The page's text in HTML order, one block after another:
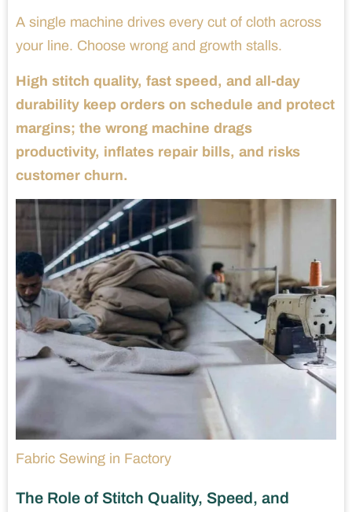
A single machine drives every cut of cloth across
your line. Choose wrong and growth stalls.
High stitch quality, fast speed, and all-day
durability keep orders on schedule and protect
margins; the wrong machine drags
productivity, inflates repair bills, and risks
customer churn.
Fabric Sewing in Factory
The Role of Stitch Quality, Speed, and